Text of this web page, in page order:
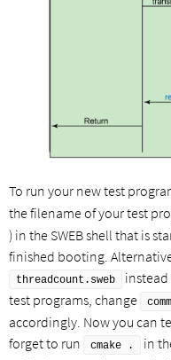
To run your new test
the filename of your test
) in the SWEB shell that is
finished booting.
threadcount.sweb
test programs, change
accordingly. Now you can
forget to run
cmake . in